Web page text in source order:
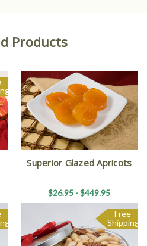
Products
Superior Glazed Apricots
$26.95 - $449.95
Free
Shipping